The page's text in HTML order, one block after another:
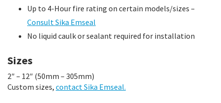
Up to 4-Hour fire rating on certain models/sizes –
Consult Sika Emseal
No liquid caulk or sealant required for installation
Sizes
2″ – 12″ (50mm – 305mm)
Custom sizes, contact Sika Emseal.